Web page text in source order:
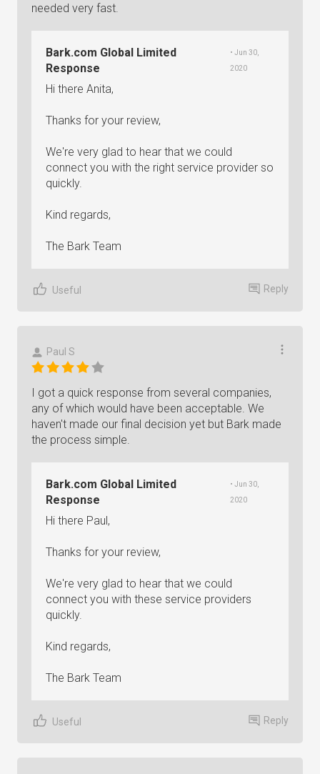
needed very fast.
Bark.com Global Limited
Response
• Jun 30,
2020
Hi there Anita,
Thanks for your review,
We're very glad to hear that we could
connect you with the right service provider so
quickly.
Kind regards,
The Bark Team
Useful Reply
Paul S
I got a quick response from several companies,
any of which would have been acceptable. We
haven't made our final decision yet but Bark made
the process simple.
Bark.com Global Limited
Response
• Jun 30,
2020
Hi there Paul,
Thanks for your review,
We're very glad to hear that we could
connect you with these service providers
quickly.
Kind regards,
The Bark Team
Useful Reply